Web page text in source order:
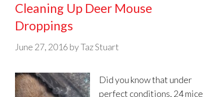
Cleaning Up Deer Mouse
Droppings
June 27, 2016 byTaz Stuart
Did you know that under
perfect conditions, 24 mice